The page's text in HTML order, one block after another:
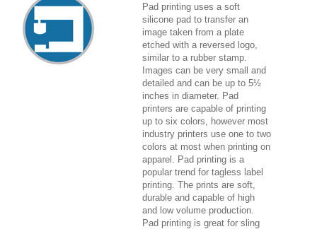
Pad printing uses a soft
silicone pad to transfer an
image taken from a plate
etched with a reversed logo,
similar to a rubber stamp.
Images can be very small and
detailed and can be up to 5½
inches in diameter. Pad
printers are capable of printing
up to six colors, however most
industry printers use one to two
colors at most when printing on
apparel. Pad printing is a
popular trend for tagless label
printing. The prints are soft,
durable and capable of high
and low volume production.
Pad printing is great for sling